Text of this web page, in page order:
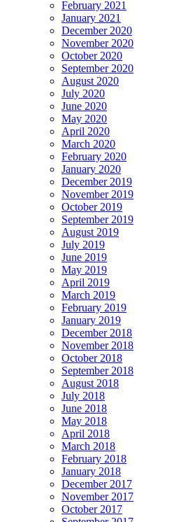
February 2021
January 2021
December 2020
November 2020
October 2020
September 2020
August 2020
July 2020
June 2020
May 2020
April 2020
March 2020
February 2020
January 2020
December 2019
November 2019
October 2019
September 2019
August 2019
July 2019
June 2019
May 2019
April 2019
March 2019
February 2019
January 2019
December 2018
November 2018
October 2018
September 2018
August 2018
July 2018
June 2018
May 2018
April 2018
March 2018
February 2018
January 2018
December 2017
November 2017
October 2017